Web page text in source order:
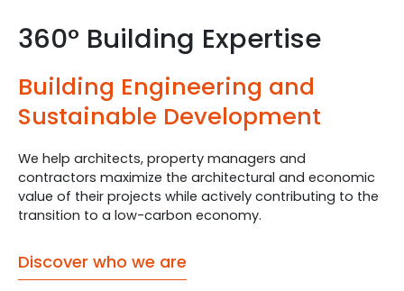
360° Building Expertise
Building Engineering and
Sustainable Development
We help architects, property managers and
contractors maximize the architectural and economic
value of their projects while actively contributing to the
transition to a low-carbon economy.
Discover who we are